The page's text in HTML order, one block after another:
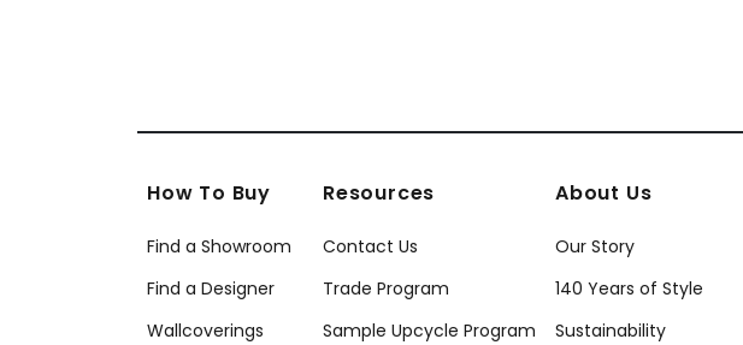
How To Buy
Find a Showroom
Find a Designer
Wallcoverings
Resources
Contact Us
Trade Program
Sample Upcycle Program
About Us
Our Story
140 Years of Style
Sustainability